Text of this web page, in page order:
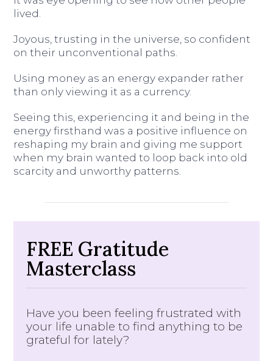
lived.
Joyous, trusting in the universe, so confident
on their unconventional paths.
Using money as an energy expander rather
than only viewing it as a currency.
Seeing this, experiencing it and being in the
energy firsthand was a positive influence on
reshaping my brain and giving me support
when my brain wanted to loop back into old
scarcity and unworthy patterns.
FREE Gratitude
Masterclass
Have you been feeling frustrated with
your life unable to find anything to be
grateful for lately?